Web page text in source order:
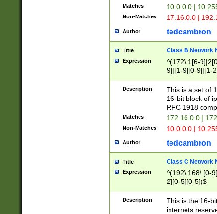
Matches 10.0.0.0 |
Non-Matches 17.16.0.0 |
Author tedcambron
Title Class B Network
Expression
^(172\.1[6-
9]|[1-9][0-9]|[1-
Description
This is a set of
16-bit block of
RFC 1918
Matches 172.16.0.0 |
Non-Matches 10.0.0.0 |
Author tedcambron
Title Class C Network
Expression
^(192\.168\.[0-
2][0-5][0-5])$
Description
This is the 16-
internets